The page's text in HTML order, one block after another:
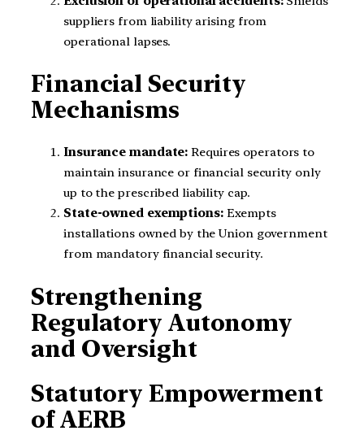
suppliers from liability arising from
operational lapses.
Financial Security
Mechanisms
Insurance mandate: Requires operators to
maintain insurance or financial security only
up to the prescribed liability cap.
State-owned exemptions:Exempts
installations owned by the Union government
from mandatory financial security.
Strengthening
Regulatory Autonomy
and Oversight
Statutory Empowerment
of AERB